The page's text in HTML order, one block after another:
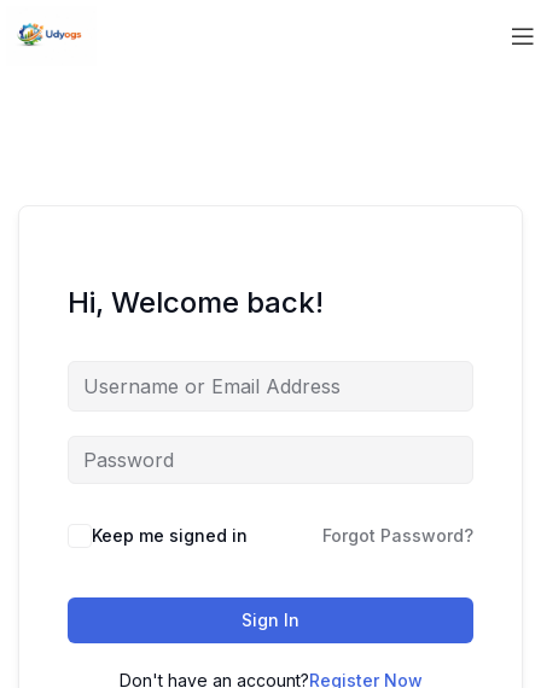
Hi, Welcome back!
Keep me signed in Forgot Password?
Sign In
Don't have an account?Register Now